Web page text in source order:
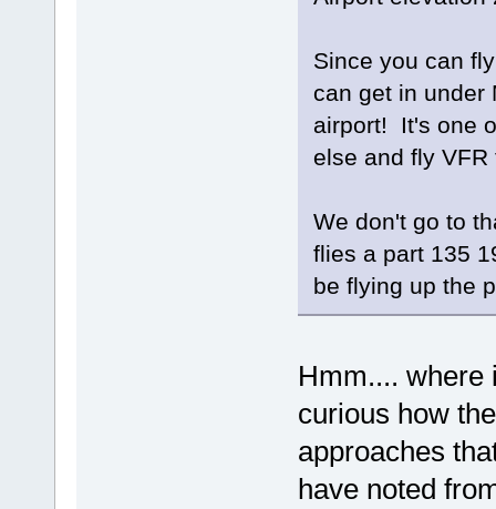
Since you can
can get in under
airport! It's one
else and fly
We don't go to
flies a part 135
be flying up the
Hmm....
curious how
approaches
have noted